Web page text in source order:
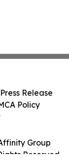
Group
Reserved.
Release
Policy